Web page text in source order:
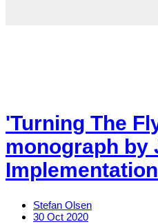
'Turning The
monograph by
Stefan Olsen
30 Oct 2020